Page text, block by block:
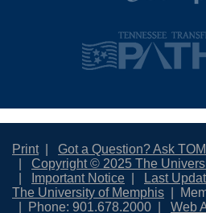
Print
Got a Question? Ask TOM
Copyright © 2025 The
Important Notice
Last
The University of Memphis
Phone: 901.678.2000
Web